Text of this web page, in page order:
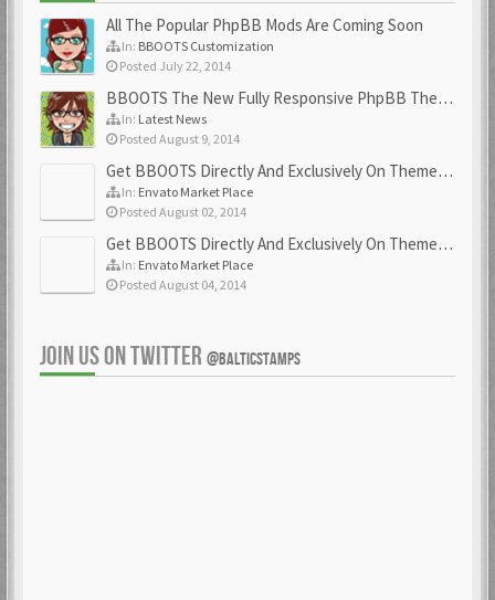
All The Popular PhpBB Mods Are Coming Soon
In: BBOOTS Customization
Posted July 22, 2014
BBOOTS The New Fully Responsive PhpBB Theme
In: Latest News
Posted August 9, 2014
Get BBOOTS Directly And Exclusively On ThemeForest
In: Envato Market Place
Posted August 02, 2014
Get BBOOTS Directly And Exclusively On ThemeForest
In: Envato Market Place
Posted August 04, 2014
JOIN US ON TWITTER @BALTICSTAMPS